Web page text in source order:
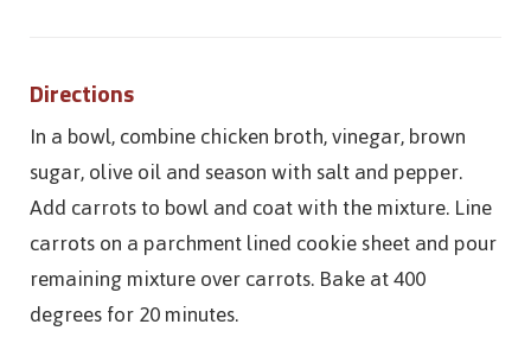
Directions
In a bowl, combine chicken broth, vinegar, brown
sugar, olive oil and season with salt and pepper.
Add carrots to bowl and coat with the mixture. Line
carrots on a parchment lined cookie sheet and pour
remaining mixture over carrots. Bake at 400
degrees for 20 minutes.